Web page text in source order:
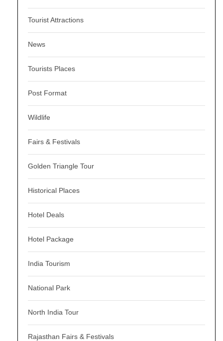
Tourist Attractions
News
Tourists Places
Post Format
Wildlife
Fairs & Festivals
Golden Triangle Tour
Historical Places
Hotel Deals
Hotel Package
India Tourism
National Park
North India Tour
Rajasthan Fairs & Festivals